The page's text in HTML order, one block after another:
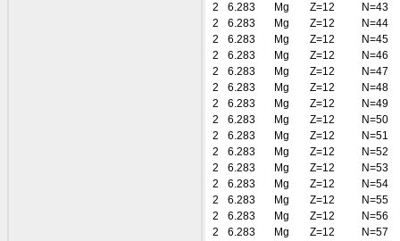
2
6.283 Mg Z=12
N=43
2
6.283 Mg Z=12
N=44
2
6.283 Mg Z=12
N=45
2
6.283 Mg Z=12
N=46
2
6.283 Mg Z=12
N=47
2
6.283 Mg Z=12
N=48
2
6.283 Mg Z=12
N=49
2
6.283 Mg Z=12
N=50
2
6.283 Mg Z=12
N=51
2
6.283 Mg Z=12
N=52
2
6.283 Mg Z=12
N=53
2
6.283 Mg Z=12
N=54
2
6.283 Mg Z=12
N=55
2
6.283 Mg Z=12
N=56
2
6.283 Mg Z=12
N=57